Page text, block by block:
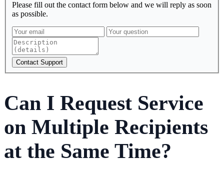
Please fill out the contact form below and we will reply as soon
as possible.
Contact Support
Can I Request Service
on Multiple Recipients
at the Same Time?